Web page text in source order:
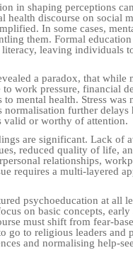
in shaping perceptions
health discourse on social
In some cases,
them. Formal
leaving individuals
a paradox, that
work pressure, financial
to mental health. Stress
further delays
valid or worthy of attention.
are significant. Lack of
reduced quality of life,
relationships,
requires a multi-layered
psychoeducation at all
on basic concepts,
must shift from fear-
go to religious leaders and
and normalising help-